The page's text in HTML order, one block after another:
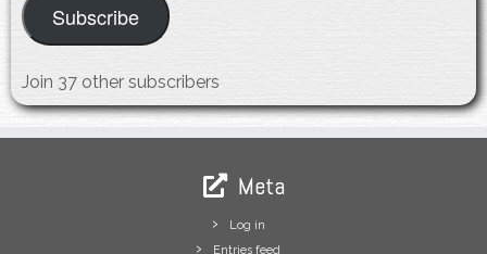
Subscribe
Join 37 other subscribers
Meta
Log in
Entries feed